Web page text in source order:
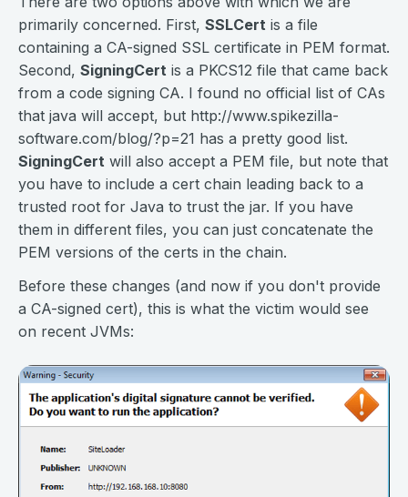
primarily concerned. First, SSLCert is a file
containing a CA-signed SSL certificate in PEM format.
Second, SigningCert is a PKCS12 file that came back
from a code signing CA. I found no official list of CAs
that java will accept, but http://www.spikezilla-
software.com/blog/?p=21 has a pretty good list.
SigningCert will also accept a PEM file, but note that
you have to include a cert chain leading back to a
trusted root for Java to trust the jar. If you have
them in different files, you can just concatenate the
PEM versions of the certs in the chain.
Before these changes (and now if you don't provide
a CA-signed cert), this is what the victim would see
on recent JVMs: